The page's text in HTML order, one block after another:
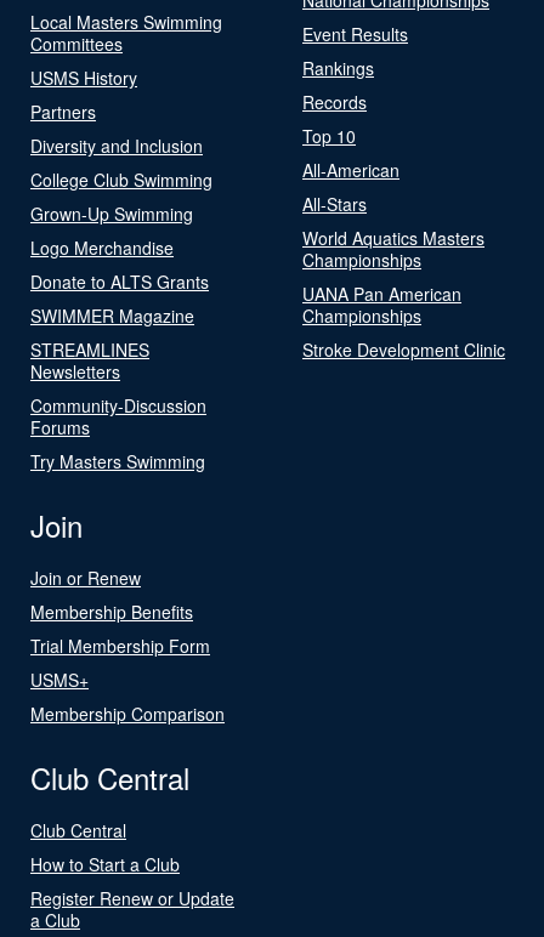
Local Masters Swimming
Committees
USMS History
Partners
Diversity and Inclusion
College Club Swimming
Grown-Up Swimming
Logo Merchandise
Donate to ALTS Grants
SWIMMER Magazine
STREAMLINES
Newsletters
Community-Discussion
Forums
Try Masters Swimming
Event Results
Rankings
Records
Top 10
All-American
All-Stars
World Aquatics Masters
Championships
UANA Pan American
Championships
Stroke Development Clinic
Join
Join or Renew
Membership Benefits
Trial Membership Form
USMS+
Membership Comparison
Club Central
Club Central
How to Start a Club
Register Renew or Update
a Club